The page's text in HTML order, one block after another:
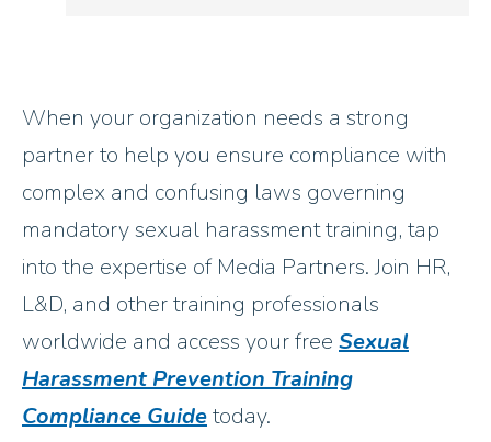
When your organization needs a strong
partner to help you ensure compliance with
complex and confusing laws governing
mandatory sexual harassment training, tap
into the expertise of Media Partners. Join HR,
L&D, and other training professionals
worldwide and access your free Sexual
Harassment Prevention Training
Compliance Guidetoday.